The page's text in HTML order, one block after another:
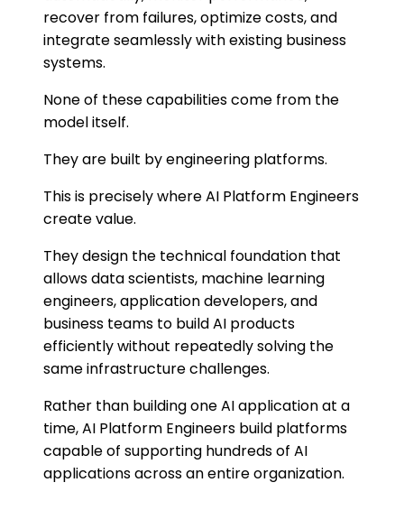
recover from failures, optimize costs, and
integrate seamlessly with existing business
systems.
None of these capabilities come from the
model itself.
They are built by engineering platforms.
This is precisely where AI Platform Engineers
create value.
They design the technical foundation that
allows data scientists, machine learning
engineers, application developers, and
business teams to build AI products
efficiently without repeatedly solving the
same infrastructure challenges.
Rather than building one AI application at a
time, AI Platform Engineers build platforms
capable of supporting hundreds of AI
applications across an entire organization.